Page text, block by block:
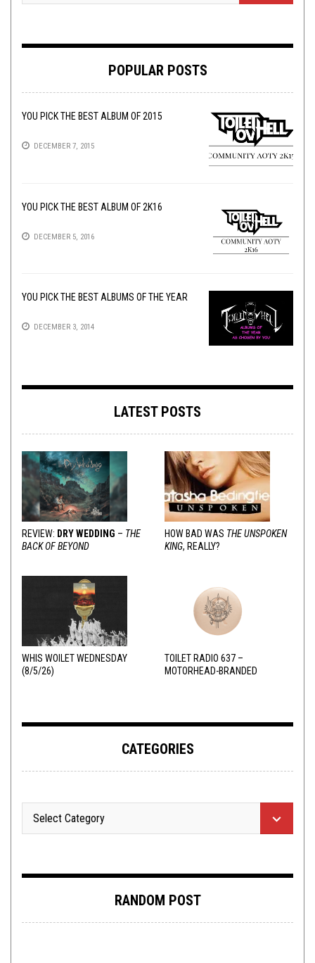
POPULAR POSTS
YOU PICK THE BEST ALBUM OF 2015
DECEMBER 7, 2015
YOU PICK THE BEST ALBUM OF 2K16
DECEMBER 5, 2016
YOU PICK THE BEST ALBUMS OF THE YEAR
DECEMBER 3, 2014
LATEST POSTS
REVIEW: DRY WEDDING – THE
BACK OF BEYOND
HOW BAD WAS THE UNSPOKEN
KING, REALLY?
WHIS WOILET WEDNESDAY
(8/5/26)
TOILET RADIO 637 –
MOTORHEAD-BRANDED
CATEGORIES
RANDOM POST